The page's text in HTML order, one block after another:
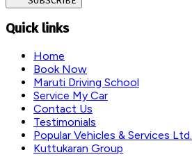
Quick links
Home
Book Now
Maruti Driving School
Service My Car
Contact Us
Testimonials
Popular Vehicles & Services Ltd.
Kuttukaran Group